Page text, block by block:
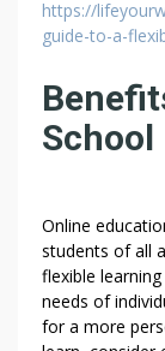
T
O
C
H
W
H
T
O
D
https://
guide-to-a-
School
Online
students of all
flexible
needs of
for a more